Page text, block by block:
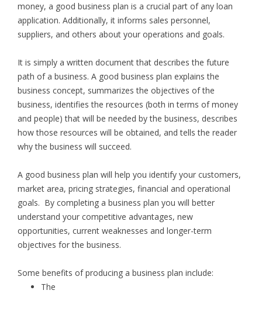
money, a good business plan is a crucial part of any loan
application. Additionally, it informs sales personnel,
suppliers, and others about your operations and goals.
It is simply a written document that describes the future
path of a business. A good business plan explains the
business concept, summarizes the objectives of the
business, identifies the resources (both in terms of money
and people) that will be needed by the business, describes
how those resources will be obtained, and tells the reader
why the business will succeed.
A good business plan will help you identify your customers,
market area, pricing strategies, financial and operational
goals. By completing a business plan you will better
understand your competitive advantages, new
opportunities, current weaknesses and longer-term
objectives for the business.
Some benefits of producing a business plan include:
The